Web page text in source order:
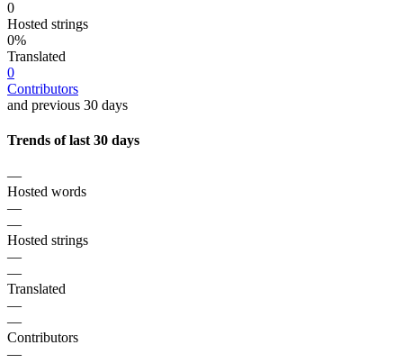
0
Hosted strings
0%
Translated
0
Contributors
and previous 30 days
Trends of last 30 days
—
Hosted words
—
—
Hosted strings
—
—
Translated
—
—
Contributors
—